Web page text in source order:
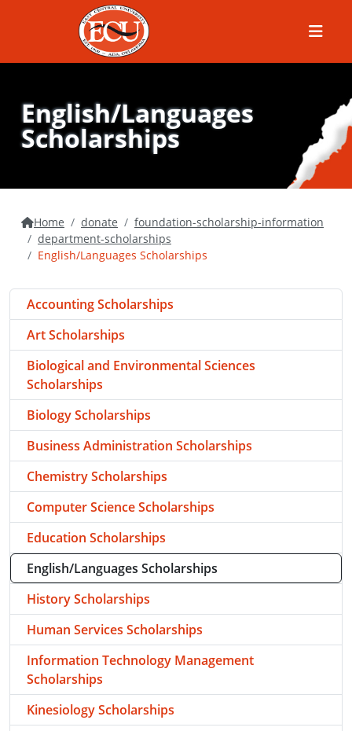
Menu
English/Languages
Scholarships
Home donate
foundation-scholarship-information
department-scholarships
English/Languages Scholarships
Accounting Scholarships
Art Scholarships
Biological and Environmental Sciences
Scholarships
Biology Scholarships
Business Administration Scholarships
Chemistry Scholarships
Computer Science Scholarships
Education Scholarships
English/Languages Scholarships
History Scholarships
Human Services Scholarships
Information Technology Management
Scholarships
Kinesiology Scholarships